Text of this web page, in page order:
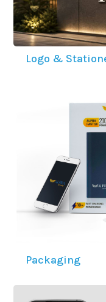
Logo &
Packaging